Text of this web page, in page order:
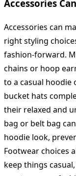
Accessories
Accessories can
right styling
fashion-forward.
chains or hoop
to a casual hoodie
bucket hats
their relaxed and
bag or belt bag
hoodie look,
Footwear choices
keep things